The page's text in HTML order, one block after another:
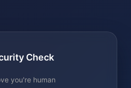
Check
you're human